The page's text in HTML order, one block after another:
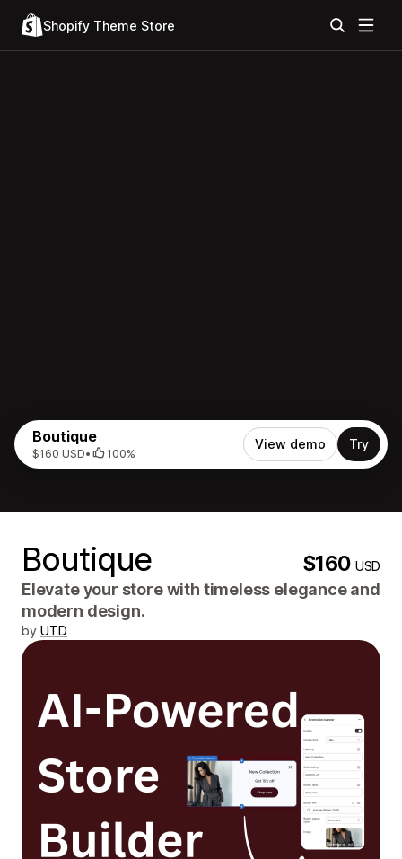
Shopify Theme Store
Boutique
$160 USD• 100%
View demo Try
Boutique $160USD
Elevate your store with timeless elegance and
modern design.
by UTD